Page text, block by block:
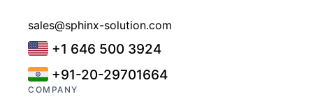
sales@sphinx-solution.com
+1 646 500 3924
+91-20-29701664
COMPANY